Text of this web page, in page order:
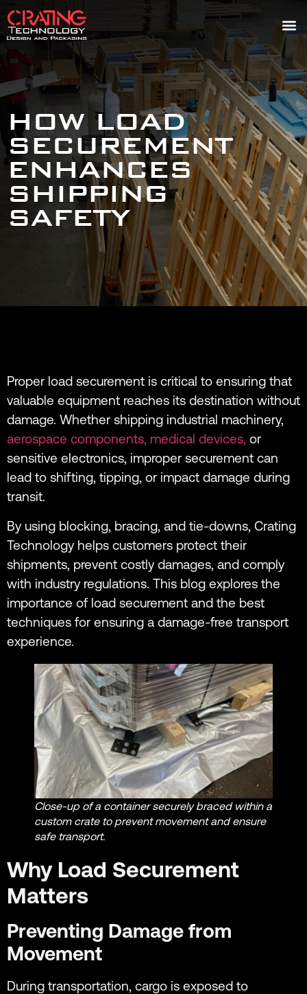
HOW LOAD
SECUREMENT
ENHANCES
SHIPPING
SAFETY
Proper load securement is critical to ensuring that
valuable equipment reaches its destination without
damage. Whether shipping industrial machinery,
aerospace components, medical devices, or
sensitive electronics, improper securement can
lead to shifting, tipping, or impact damage during
transit.
By using blocking, bracing, and tie-downs, Crating
Technology helps customers protect their
shipments, prevent costly damages, and comply
with industry regulations. This blog explores the
importance of load securement and the best
techniques for ensuring a damage-free transport
experience.
Close-up of a container securely braced within a
custom crate to prevent movement and ensure
safe transport.
Why Load Securement
Matters
Preventing Damage from
Movement
During transportation, cargo is exposed to